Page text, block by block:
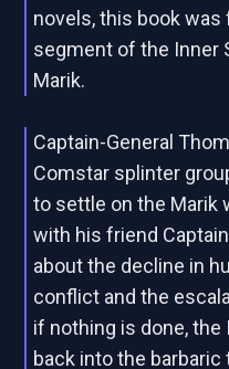
novels, this book
segment of the Inner
Marik.
Captain-General
Comstar splinter
to settle on the Marik
with his friend
about the decline in
conflict and the
if nothing is done, the
back into the